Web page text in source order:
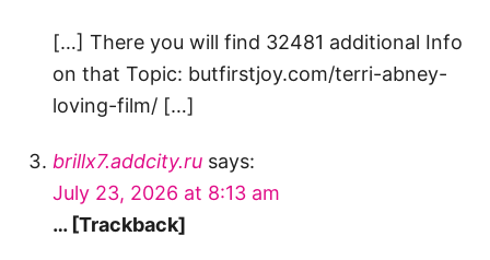
[…] There you will find 32481 additional Info
on that Topic: butfirstjoy.com/terri-abney-
loving-film/ […]
brillx7.addcity.ru says:
July 23, 2026 at 8:13 am
… [Trackback]